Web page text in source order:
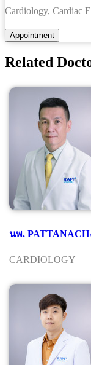
Cardiology, Cardiac
Related
นพ.
CARDIOLOGY